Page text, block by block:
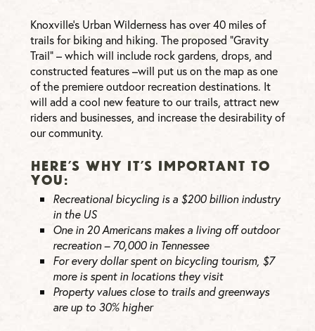
Knoxville’s Urban Wilderness has over 40 miles of
trails for biking and hiking. The proposed “Gravity
Trail” – which will include rock gardens, drops, and
constructed features –will put us on the map as one
of the premiere outdoor recreation destinations. It
will add a cool new feature to our trails, attract new
riders and businesses, and increase the desirability of
our community.
HERE’S WHY IT’S IMPORTANT TO
YOU:
Recreational bicycling is a $200 billion industry
in the US
One in 20 Americans makes a living off outdoor
recreation – 70,000 in Tennessee
For every dollar spent on bicycling tourism, $7
more is spent in locations they visit
Property values close to trails and greenways
are up to 30% higher